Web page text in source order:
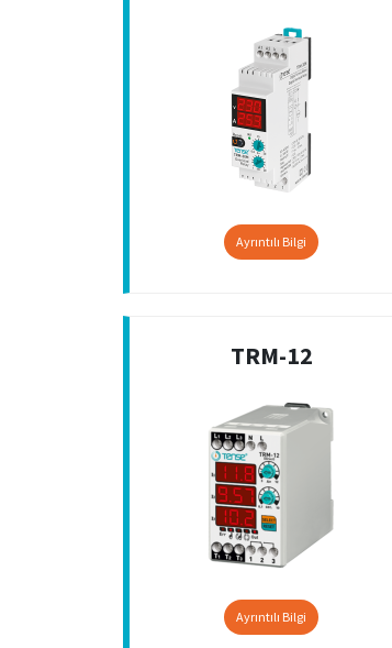
Ayrıntılı Bilgi
TRM-12
Ayrıntılı Bilgi